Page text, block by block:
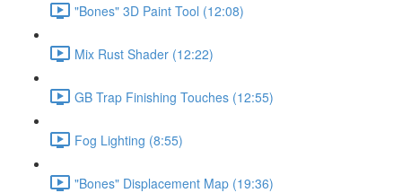
"Bones" 3D Paint Tool (12:08)
Mix Rust Shader (12:22)
GB Trap Finishing Touches (12:55)
Fog Lighting (8:55)
"Bones" Displacement Map (19:36)